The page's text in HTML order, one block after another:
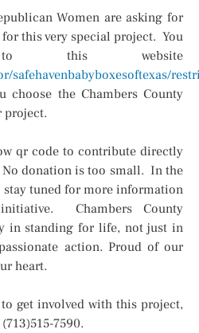
Women are asking for
this very special project. You
this website
safehavenbabyboxesoftexas/
choose the Chambers County
project.
qr code to contribute directly
donation is too small. In the
stay tuned for more information
Chambers County
in standing for life, not just in
action. Proud of our
heart.
get involved with this project,
7590.